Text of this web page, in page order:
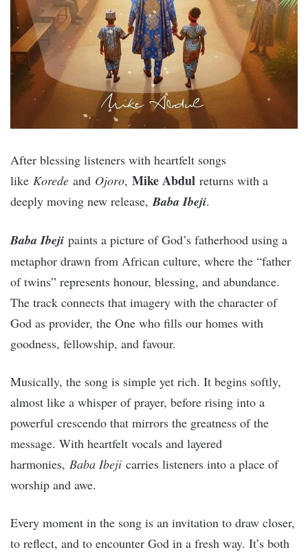
After blessing listeners with heartfelt songs
like Korede and Ojoro, Mike Abdul returns with a
deeply moving new release,Baba Ibeji.
Baba Ibeji paints a picture of God’s fatherhood using a
metaphor drawn from African culture, where the “father
of twins” represents honour, blessing, and abundance.
The track connects that imagery with the character of
God as provider, the One who fills our homes with
goodness, fellowship, and favour.
Musically, the song is simple yet rich. It begins softly,
almost like a whisper of prayer, before rising into a
powerful crescendo that mirrors the greatness of the
message. With heartfelt vocals and layered
harmonies, Baba Ibeji carries listeners into a place of
worship and awe.
Every moment in the song is an invitation to draw closer,
to reflect, and to encounter God in a fresh way. It’s both